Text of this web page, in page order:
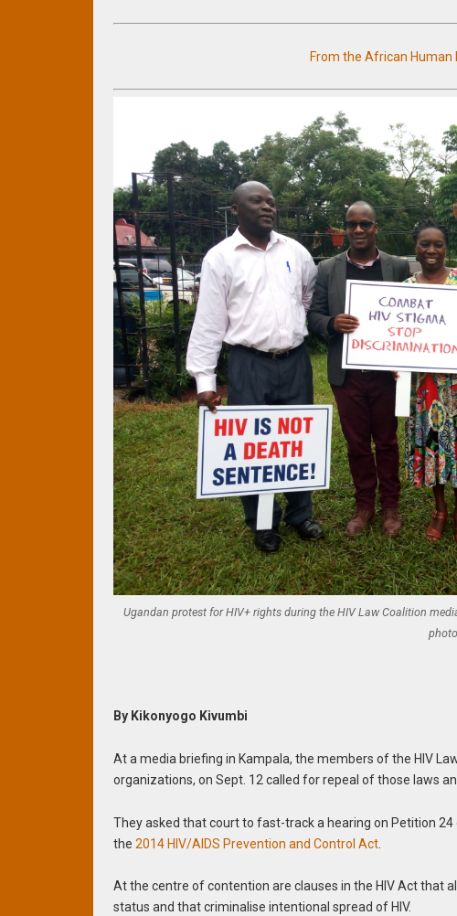
From the African Human
Ugandan protest for HIV+ rights during the HIV Law Coalition
By Kikonyogo Kivumbi
At a media briefing in Kampala, the members of the HIV
organizations, on Sept. 12 called for repeal of those laws
They asked that court to fast-track a hearing on Petition
the2014 HIV/AIDS Prevention and Control Act
At the centre of contention are clauses in the HIV Act that
status and that criminalise intentional spread of HIV.